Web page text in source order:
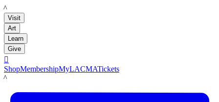
LACMA
Visit
Art
Learn
Give

ShopMembershipMyLACMATickets
LACMA